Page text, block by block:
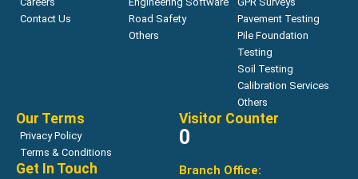
Contact Us
Road Safety
Others
Pavement Testing
Pile Foundation
Testing
Soil Testing
Calibration Services
Others
Our Terms
Privacy Policy
Terms & Conditions
Visitor Counter
0
Get In Touch Branch Office: